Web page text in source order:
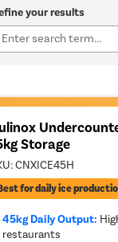
your results
Storage
CNXICE45H
for daily ice
45kg Daily Output:
restaurants